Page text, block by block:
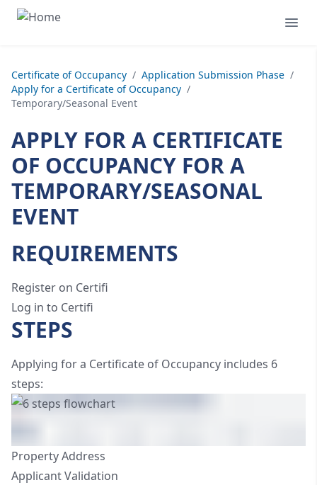
Certificate of Occupancy / Application Submission Phase /
Apply for a Certificate of Occupancy /
Temporary/Seasonal Event
APPLY FOR A CERTIFICATE
OF OCCUPANCY FOR A
TEMPORARY/SEASONAL
EVENT
REQUIREMENTS
Register on Certifi
Log in to Certifi
STEPS
Applying for a Certificate of Occupancy includes 6
steps:
Property Address
Applicant Validation